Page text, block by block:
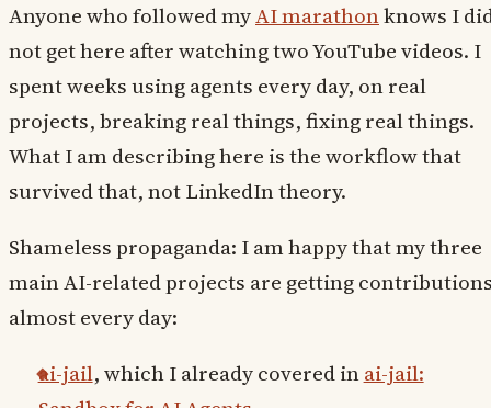
Anyone who followed myAI marathonknows I
not get here after watching two YouTube videos. I
spent weeks using agents every day, on real
projects, breaking real things, fixing real things.
What I am describing here is the workflow that
survived that, not LinkedIn theory.
Shameless propaganda: I am happy that my three
main AI-related projects are getting
almost every day:
ai-jail, which I already covered inai-jail: